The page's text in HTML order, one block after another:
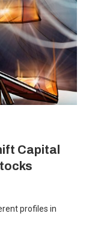
Capital
profiles in